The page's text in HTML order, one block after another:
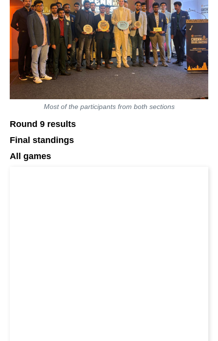
Most of the participants from both sections
Round 9 results
Final standings
All games